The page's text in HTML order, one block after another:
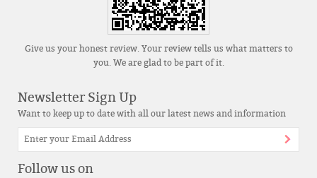
Give us your honest review. Your review tells us what matters to
you. We are glad to be part of it.
Newsletter Sign Up
Want to keep up to date with all our latest news and information
Follow us on